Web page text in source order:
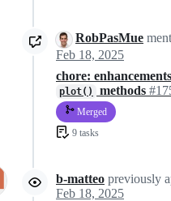
RobPasMue
Feb 18, 2025
chore:
plot() methods
Merged
9 tasks
b-matteo previously
Feb 18, 2025